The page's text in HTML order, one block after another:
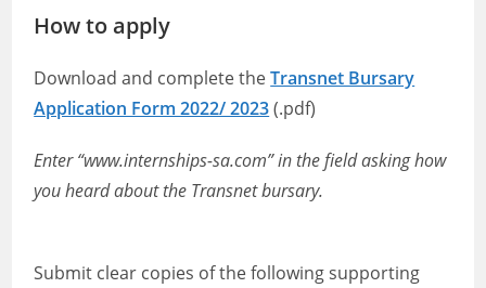
How to apply
Download and complete theTransnet Bursary
Application Form 2022/ 2023(.pdf)
Enter “www.internships-sa.com” in the field asking how
you heard about the Transnet bursary.
Submit clear copies of the following supporting